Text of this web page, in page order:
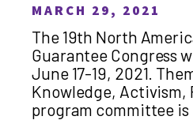
MARCH 29, 2021
The 19th North
Guarantee Congress
June 17-19, 2021.
Knowledge, Activism,
program committee is